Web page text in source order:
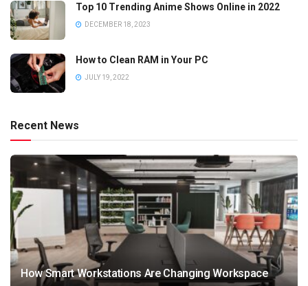
Top 10 Trending Anime Shows Online in 2022
DECEMBER 18, 2023
How to Clean RAM in Your PC
JULY 19, 2022
Recent News
How Smart Workstations Are Changing Workspace